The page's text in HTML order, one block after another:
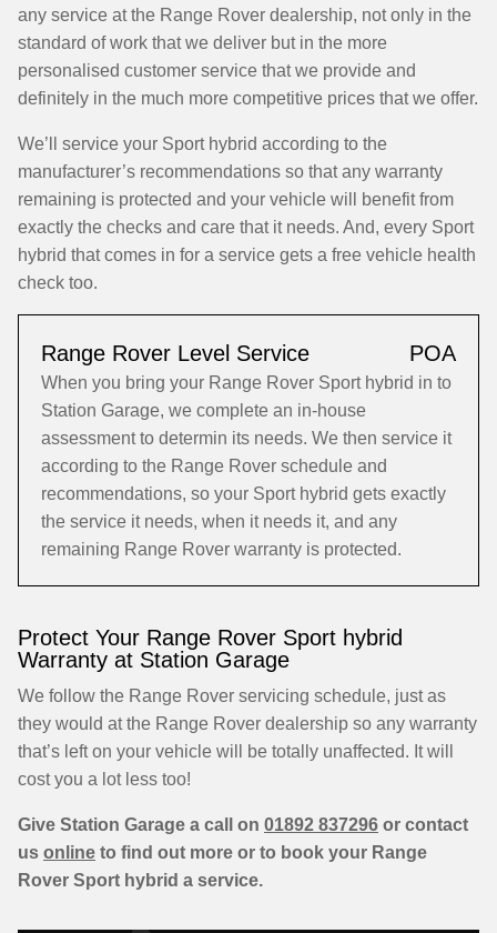
any service at the Range Rover dealership, not only in the
standard of work that we deliver but in the more
personalised customer service that we provide and
definitely in the much more competitive prices that we offer.
We’ll service your Sport hybrid according to the
manufacturer’s recommendations so that any warranty
remaining is protected and your vehicle will benefit from
exactly the checks and care that it needs. And, every Sport
hybrid that comes in for a service gets a free vehicle health
check too.
Range Rover Level Service POA
When you bring your Range Rover Sport hybrid in to
Station Garage, we complete an in-house
assessment to determin its needs. We then service it
according to the Range Rover schedule and
recommendations, so your Sport hybrid gets exactly
the service it needs, when it needs it, and any
remaining Range Rover warranty is protected.
Protect Your Range Rover Sport hybrid
Warranty at Station Garage
We follow the Range Rover servicing schedule, just as
they would at the Range Rover dealership so any warranty
that’s left on your vehicle will be totally unaffected. It will
cost you a lot less too!
Give Station Garage a call on 01892 837296 or contact
us online to find out more or to book your Range
Rover Sport hybrid a service.